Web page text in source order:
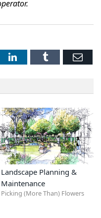
LinkedInTumblr
Landscape Planning &
Maintenance
Picking (More Than) Flowers